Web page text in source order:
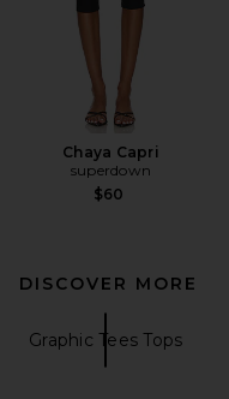
Chaya Capri
superdown
$60
DISCOVER MORE
Graphic Tees Tops